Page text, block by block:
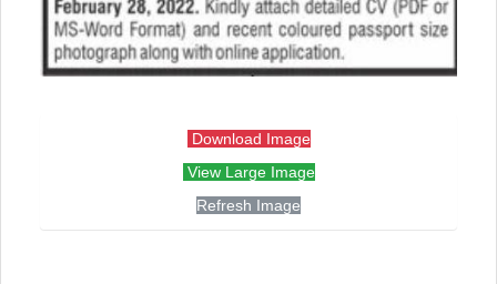
Download Image
View Large Image
Refresh Image